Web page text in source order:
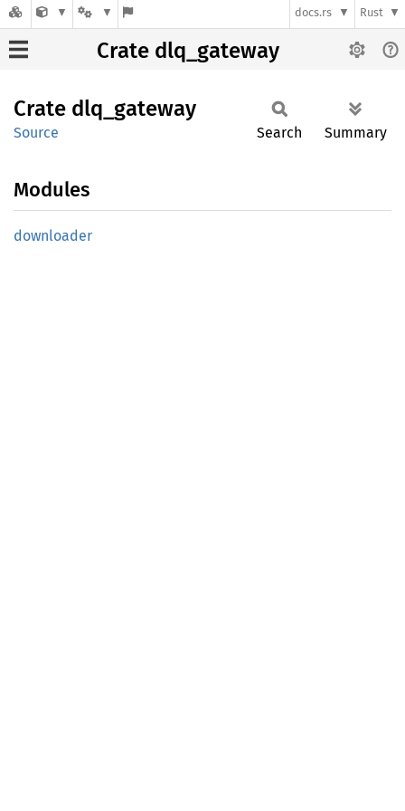
docs.rs Rust
Crate dlq_gateway
Crate dlq_ gateway
Source Search Summary
Modules
downloader